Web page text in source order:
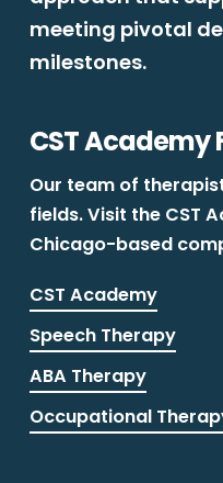
meeting pivotal
milestones.
CST Academy
Our team of
fields. Visit the CST
Chicago-based
CST Academy
Speech Therapy
ABA Therapy
Occupational